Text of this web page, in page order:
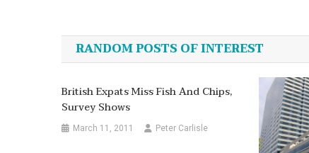
navigation
RANDOM POSTS OF INTEREST
British Expats Miss Fish And Chips,
Survey Shows
March 11, 2011 Peter Carlisle